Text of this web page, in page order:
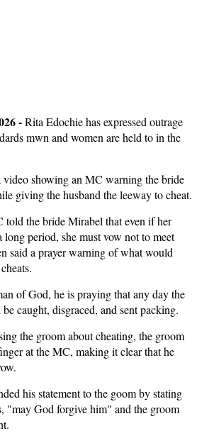
- Rita Edochie has expressed outrage
mwn and women are held to in the
video showing an MC warning the bride
giving the husband the leeway to cheat.
told the bride Mirabel that even if her
long period, she must vow not to meet
said a prayer warning of what would
of God, he is praying that any day the
caught, disgraced, and sent packing.
the groom about cheating, the groom
at the MC, making it clear that he
his statement to the goom by stating
"may God forgive him" and the groom